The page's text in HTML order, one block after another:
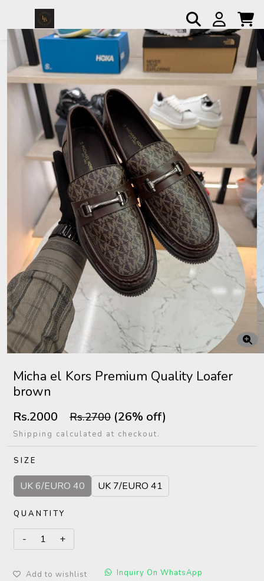
Micha el Kors Premium Quality Loafer
brown
Rs.2000 Rs.2700 (26% off)
Shipping calculated at checkout.
SIZE
UK 6/EURO 40 UK 7/EURO 41
QUANTITY
Add to wishlist Inquiry On WhatsApp